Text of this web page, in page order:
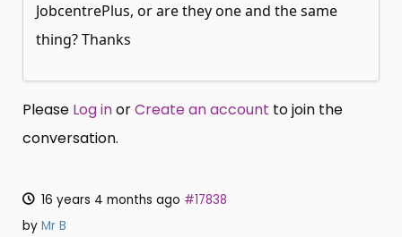
JobcentrePlus, or are they one and the same
thing? Thanks
Please Log inorCreate an account to join the
conversation.
16 years 4 months ago #17838
by Mr B